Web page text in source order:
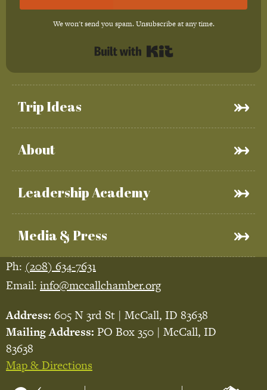
Trip Ideas
About
Leadership Academy
Media & Press
We won't send you spam. Unsubscribe at any time.
Ph: (208) 634-7631
Email: info@mccallchamber.org
Address: 605 N 3rd St | McCall, ID 83638
Mailing Address: PO Box 350 | McCall, ID
83638
Map & Directions